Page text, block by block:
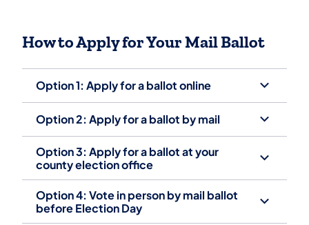
How to Apply for Your Mail Ballot
Option 1: Apply for a ballot online
Option 2: Apply for a ballot by mail
Option 3: Apply for a ballot at your
county election office
Option 4: Vote in person by mail ballot
before Election Day